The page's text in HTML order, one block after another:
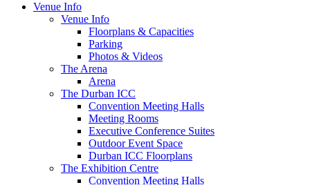
Venue Info
Venue Info
Floorplans & Capacities
Parking
Photos & Videos
The Arena
Arena
The Durban ICC
Convention Meeting Halls
Meeting Rooms
Executive Conference Suites
Outdoor Event Space
Durban ICC Floorplans
The Exhibition Centre
Convention Meeting Halls